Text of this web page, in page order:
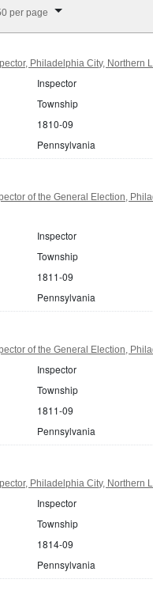
per page
Philadelphia City, Northern
Inspector
Township
1810-09
Pennsylvania
of the General Election,
Inspector
Township
1811-09
Pennsylvania
of the General Election,
Inspector
Township
1811-09
Pennsylvania
Philadelphia City, Northern
Inspector
Township
1814-09
Pennsylvania